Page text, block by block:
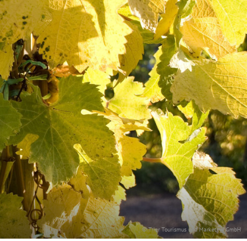
© Trier Tourismus und Marketing GmbH